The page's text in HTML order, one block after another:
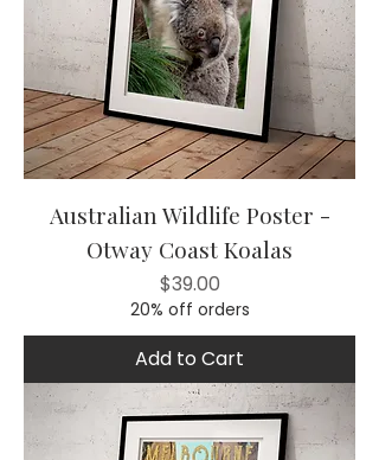
Australian Wildlife Poster -
Otway Coast Koalas
Price
$39.00
20% off orders
Add to Cart